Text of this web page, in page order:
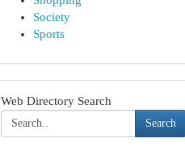
Society
Sports
Web Directory Search
Search